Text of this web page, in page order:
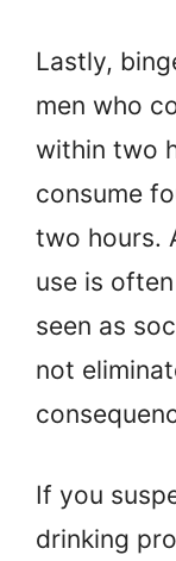
Lastly,
men who
within two
consume
two hours.
use is
seen as
not
If you
drinking